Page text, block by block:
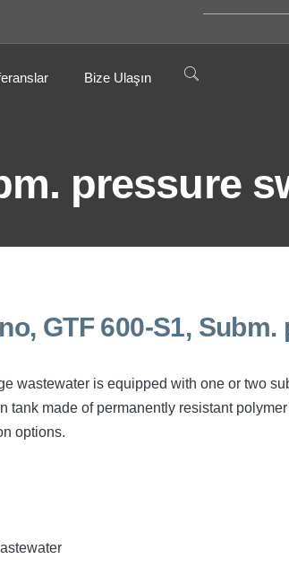
Bize Ulaşın
pressure
GTF 600-S1,
wastewater is equipped with one or two
tank made of permanently resistant
options.